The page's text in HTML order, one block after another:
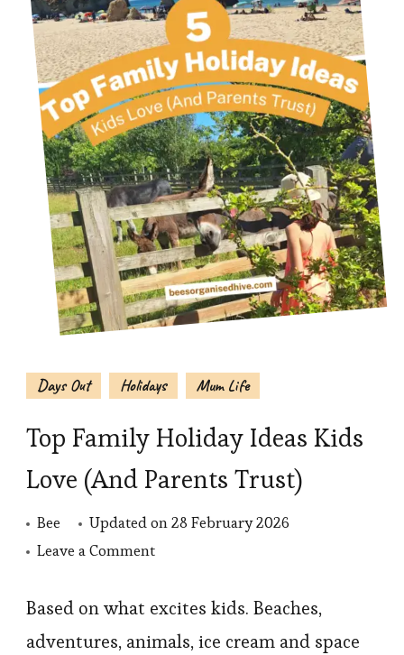
Days Out Holidays Mum Life
Top Family Holiday Ideas Kids
Love (And Parents Trust)
Bee Updated on28 February 2026
Leave a Commenton
Family
Holiday
Based on what excites kids. Beaches,
adventures, animals, ice cream and space